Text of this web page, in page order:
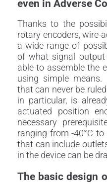
even in Adverse
Thanks to the
rotary encoders, wire-
a wide range of
of what signal
able to assemble the
using simple means.
that can never be
in particular, is
actuated position
necessary
ranging from -40°C
that can include
in the device can be
The basic design